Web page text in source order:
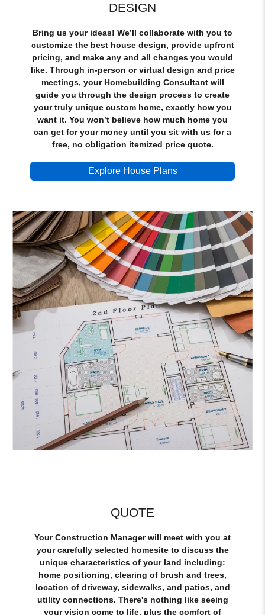
DESIGN
Bring us your ideas! We’ll collaborate with you to
customize the best house design, provide upfront
pricing, and make any and all changes you would
like. Through in-person or virtual design and price
meetings, your Homebuilding Consultant will
guide you through the design process to create
your truly unique custom home, exactly how you
want it. You won’t believe how much home you
can get for your money until you sit with us for a
free, no obligation itemized price quote.
Explore House Plans
QUOTE
Your Construction Manager will meet with you at
your carefully selected homesite to discuss the
unique characteristics of your land including:
home positioning, clearing of brush and trees,
location of driveway, sidewalks, and patios, and
utility connections. There's nothing like seeing
your vision come to life, plus the comfort of